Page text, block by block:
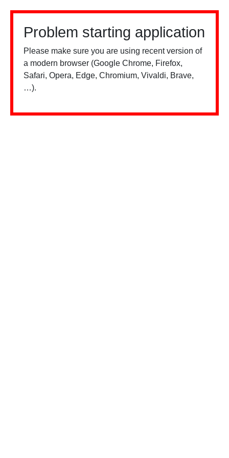
Problem starting application
Please make sure you are using recent version of
a modern browser (Google Chrome, Firefox,
Safari, Opera, Edge, Chromium, Vivaldi, Brave,
…).